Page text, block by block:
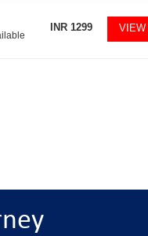
INR 1299 VIEW